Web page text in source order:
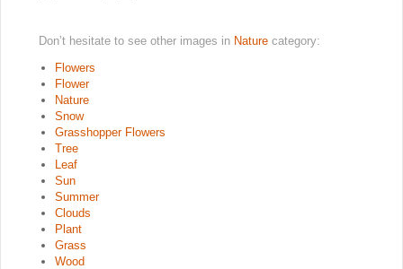
Don’t hesitate to see other images in Nature category:
Flowers
Flower
Nature
Snow
Grasshopper Flowers
Tree
Leaf
Sun
Summer
Clouds
Plant
Grass
Wood